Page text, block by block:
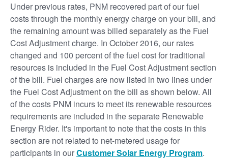
Under previous rates, PNM recovered part of our fuel
costs through the monthly energy charge on your bill, and
the remaining amount was billed separately as the Fuel
Cost Adjustment charge. In October 2016, our rates
changed and 100 percent of the fuel cost for traditional
resources is included in the Fuel Cost Adjustment section
of the bill. Fuel charges are now listed in two lines under
the Fuel Cost Adjustment on the bill as shown below. All
of the costs PNM incurs to meet its renewable resources
requirements are included in the separate Renewable
Energy Rider. It's important to note that the costs in this
section are not related to net-metered usage for
participants in ourCustomer Solar Energy Program.